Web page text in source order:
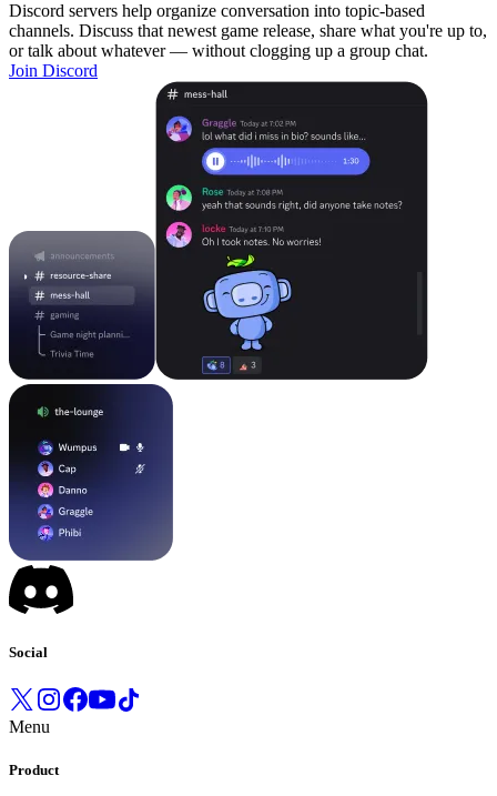
Discord servers help organize conversation into topic-based
channels. Discuss that newest game release, share what you're up to,
or talk about whatever — without clogging up a group chat.
Join Discord
Social
Menu
Product